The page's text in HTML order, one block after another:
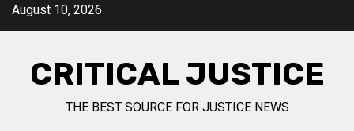
August 10, 2026
CRITICAL JUSTICE
THE BEST SOURCE FOR JUSTICE NEWS